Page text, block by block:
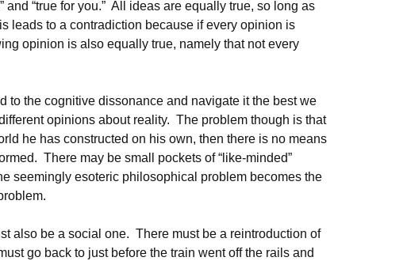
and “true for you.” All ideas are equally true, so long as
leads to a contradiction because if every opinion is
opinion is also equally true, namely that not every
to the cognitive dissonance and navigate it the best we
opinions about reality. The problem though is that
he has constructed on his own, then there is no means
There may be small pockets of “like-minded”
seemingly esoteric philosophical problem becomes the
also be a social one. There must be a reintroduction of
go back to just before the train went off the rails and